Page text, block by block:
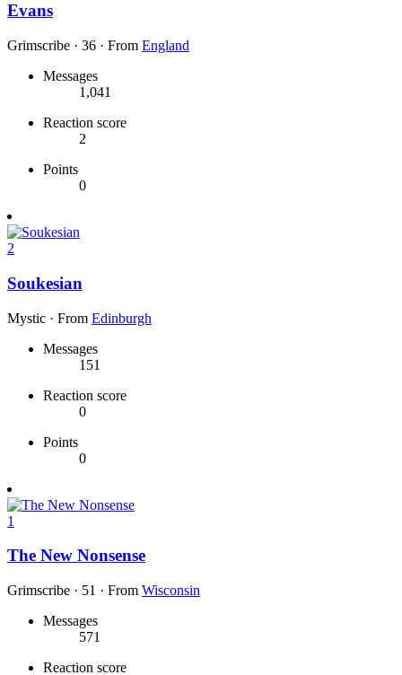
Evans
Grimscribe · 36 · From England
Messages
1,041
Reaction score
2
Points
0
2
Soukesian
Mystic · From Edinburgh
Messages
151
Reaction score
0
Points
0
1
The New Nonsense
Grimscribe · 51 · From Wisconsin
Messages
571
Reaction score